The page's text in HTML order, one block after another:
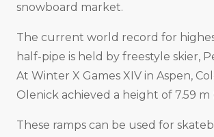
snowboard market.
The current world record for
half-pipe is held by freestyle skier,
At Winter X Games XIV in Aspen,
Olenick achieved a height of 7.59 m
These ramps can be used for